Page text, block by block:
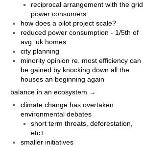
reciprocal arrangement with the grid,
power consumers.
how does a pilot project scale?
reduced power consumption - 1/5th of
avg. uk homes.
city planning
minority opinion re. most efficiency can
be gained by knocking down all the
houses an beginning again
balance in an ecosystem →
climate change has overtaken
environmental debates
short term threats, deforestation,
etc+
smaller initiatives